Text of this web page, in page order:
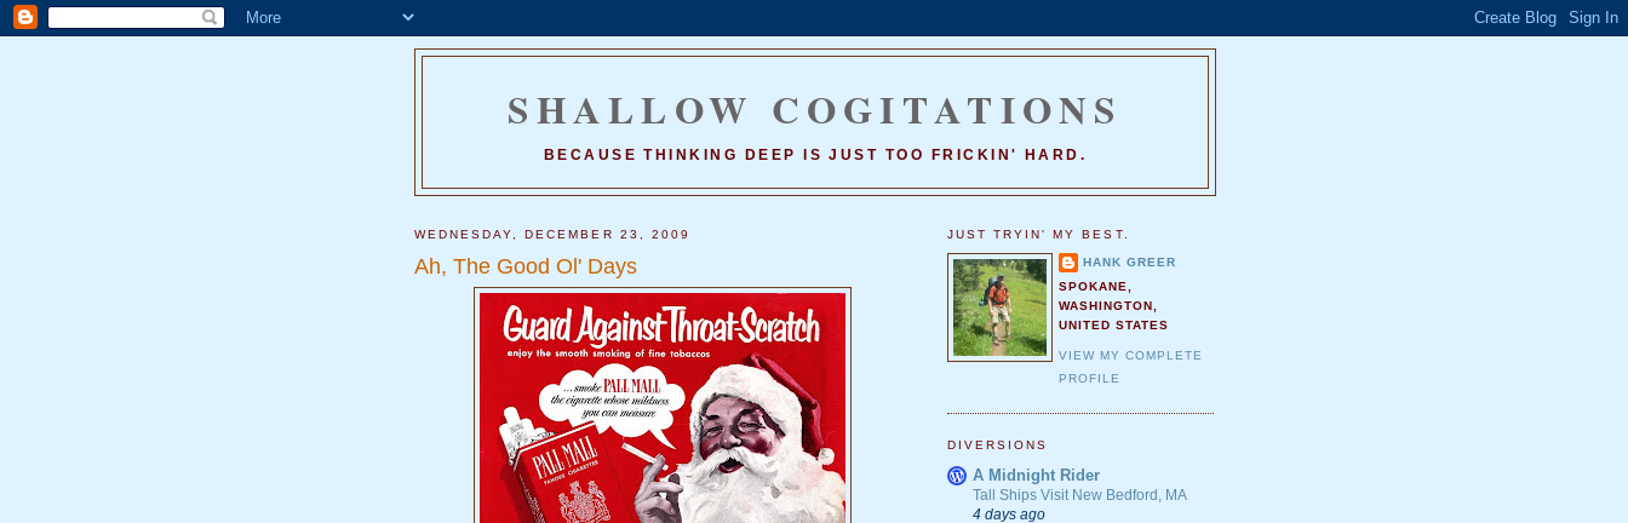
SHALLOW COGITATIONS
BECAUSE THINKING DEEP IS JUST TOO FRICKIN' HARD.
WEDNESDAY, DECEMBER 23, 2009
Ah, The Good Ol' Days
JUST TRYIN' MY BEST.
HANK GREER
SPOKANE,
WASHINGTON,
UNITED STATES
VIEW MY COMPLETE
PROFILE
DIVERSIONS
A Midnight Rider
Tall Ships Visit New Bedford, MA
4 days ago